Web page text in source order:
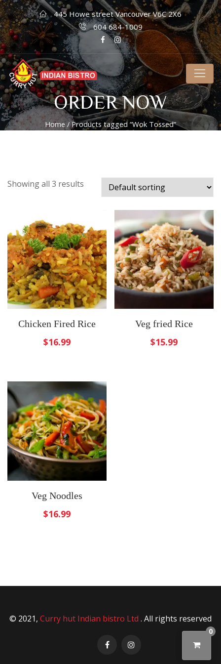
445 Howe street Vancouver V6C 2X6
604 684-1009
ORDER NOW
Home/ Products tagged “Wok Tossed”
Showing all 3 results
Chicken Fired Rice
$16.99
Veg fried Rice
$15.99
Veg Noodles
$16.99
© 2021, Curry hut Indian bistro Ltd . All rights reserved
0